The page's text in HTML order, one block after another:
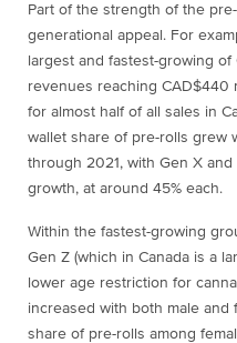
Part of the strength of the
generational appeal. For
largest and fastest-growing of
revenues reaching CAD$440
for almost half of all sales in
wallet share of pre-rolls grew
through 2021, with Gen X
growth, at around 45% each.
Within the fastest-growing
Gen Z (which in Canada is a
lower age restriction for
increased with both male and
share of pre-rolls among